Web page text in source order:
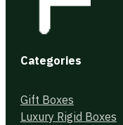
Categories
Gift Boxes
Luxury Rigid Boxes